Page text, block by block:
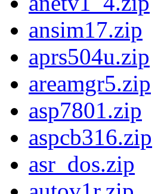
ansim17.zip
aprs504u.zip
areamgr5.zip
asp7801.zip
aspcb316.zip
asr_dos.zip